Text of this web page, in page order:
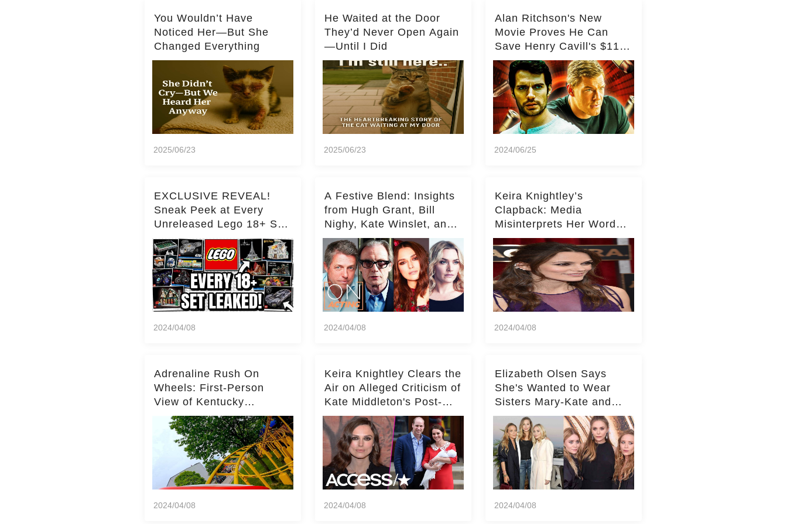
You Wouldn’t Have
Noticed Her—But She
Changed Everything
2025/06/23
He Waited at the Door
They’d Never Open Again
—Until I Did
2025/06/23
Alan Ritchson's New
Movie Proves He Can
Save Henry Cavill's $110
Million Spy Franchise
2024/06/25
EXCLUSIVE REVEAL!
Sneak Peek at Every
Unreleased Lego 18+ Set
(Over 15 Sets!)
2024/04/08
A Festive Blend: Insights
from Hugh Grant, Bill
Nighy, Kate Winslet, and
Keira Knightley on Acting
2024/04/08
Keira Knightley’s
Clapback: Media
Misinterprets Her Words
on Kate Middleton – Dig
Deeper for Context!
2024/04/08
Adrenaline Rush On
Wheels: First-Person
View of Kentucky
Kingdom's Epic Roller
Skater Roller Coaster
2024/04/08
Keira Knightley Clears the
Air on Alleged Criticism of
Kate Middleton's Post-
Baby Glam
2024/04/08
Elizabeth Olsen Says
She's Wanted to Wear
Sisters Mary-Kate and
Ashley's Clothes Her
'Entire Life'
2024/04/08